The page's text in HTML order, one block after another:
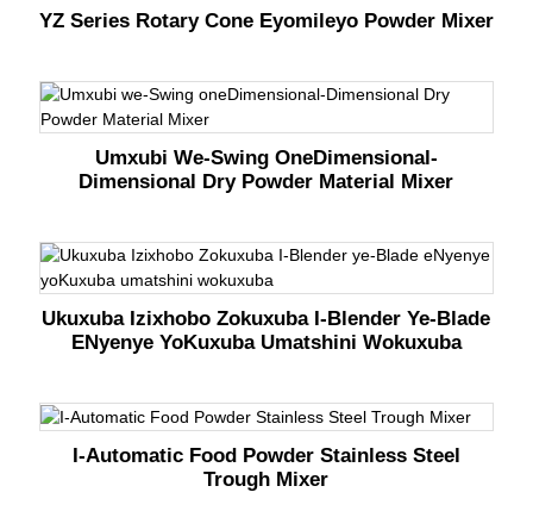
YZ Series Rotary Cone Eyomileyo Powder Mixer
Umxubi We-Swing OneDimensional-
Dimensional Dry Powder Material Mixer
Ukuxuba Izixhobo Zokuxuba I-Blender Ye-Blade
ENyenye YoKuxuba Umatshini Wokuxuba
I-Automatic Food Powder Stainless Steel
Trough Mixer